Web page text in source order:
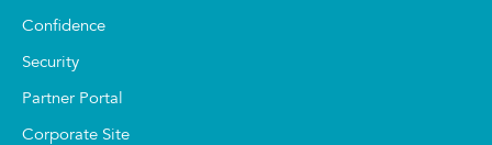
Confidence
Security
Partner Portal
Corporate Site